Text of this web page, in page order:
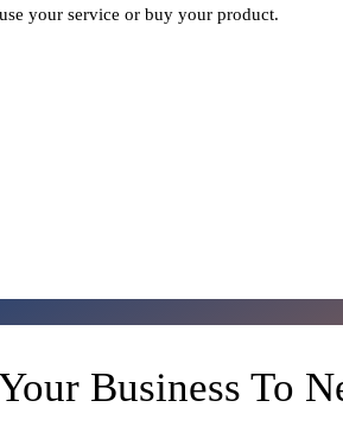
your service or buy your product.
Business To